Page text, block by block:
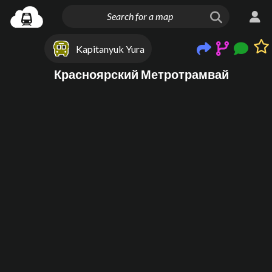
Kapitanyuk Yura
Красноярский Метротрамвай